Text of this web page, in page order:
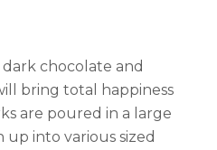
chocolate and
bring total happiness
are poured in a large
into various sized